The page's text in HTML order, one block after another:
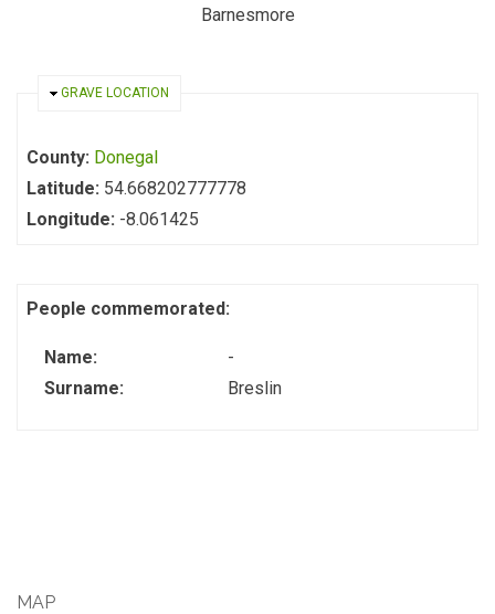
Barnesmore
HIDE
GRAVE LOCATION
County: Donegal
Latitude: 54.668202777778
Longitude: -8.061425
People commemorated:
Name:
-
Surname:
Breslin
MAP